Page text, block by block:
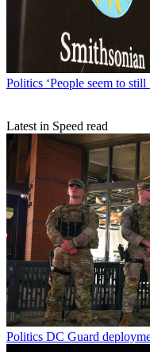
Politics ‘People seem to
Latest in Speed read
Politics DC Guard